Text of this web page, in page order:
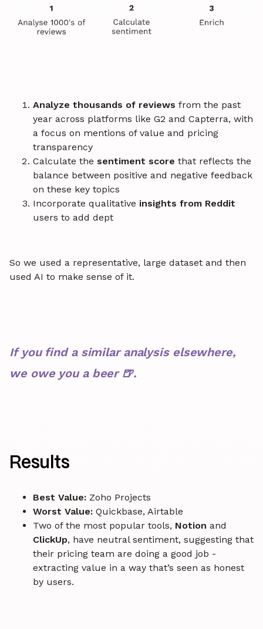
Analyze thousands of reviews from the past
year across platforms like G2 and Capterra, with
a focus on mentions of value and pricing
transparency
Calculate the sentiment score that reflects the
balance between positive and negative feedback
on these key topics
Incorporate qualitative insights from Reddit
users to add dept
So we used a representative, large dataset and then
used AI to make sense of it.
If you find a similar analysis elsewhere,
we owe you a beer 🍺.
Results
Best Value: Zoho Projects
Worst Value: Quickbase, Airtable
Two of the most popular tools, Notion and
ClickUp, have neutral sentiment, suggesting that
their pricing team are doing a good job -
extracting value in a way that’s seen as honest
by users.